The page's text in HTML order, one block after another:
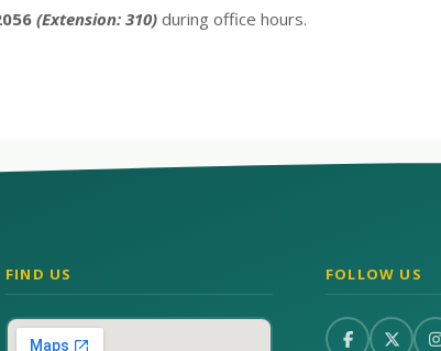
(Extension: 310) during office hours.
FIND US FOLLOW US